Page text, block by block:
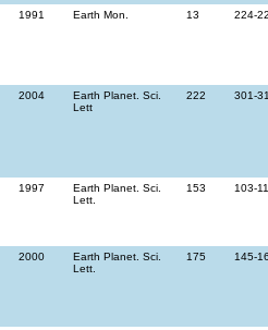
1991 Earth Mon. 13 224-
2004
Earth Planet. Sci.
Lett
222 301-
1997
Earth Planet. Sci.
Lett.
153 103-
2000
Earth Planet. Sci.
Lett.
175 145-